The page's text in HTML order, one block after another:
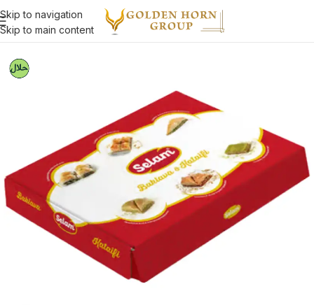
Skip to navigation
Skip to main content